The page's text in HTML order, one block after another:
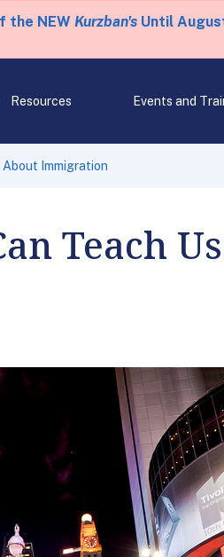
the NEW Kurzban'sUntil
Resources Events and
Immigration
Teach